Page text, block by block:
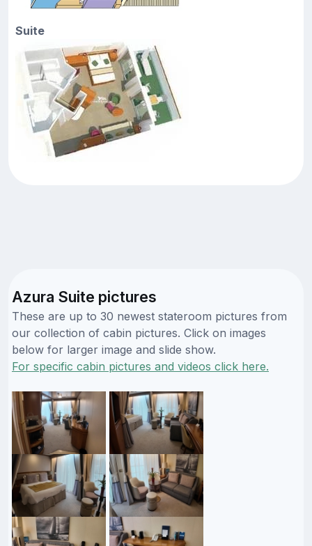
Suite
Azura Suite pictures
These are up to 30 newest stateroom pictures from
our collection of cabin pictures. Click on images
below for larger image and slide show.
For specific cabin pictures and videos click here.